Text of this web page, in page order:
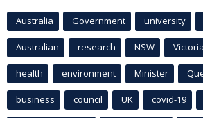
Australia Government university
Australian research NSW Victoria
health environment Minister
business council UK covid-19